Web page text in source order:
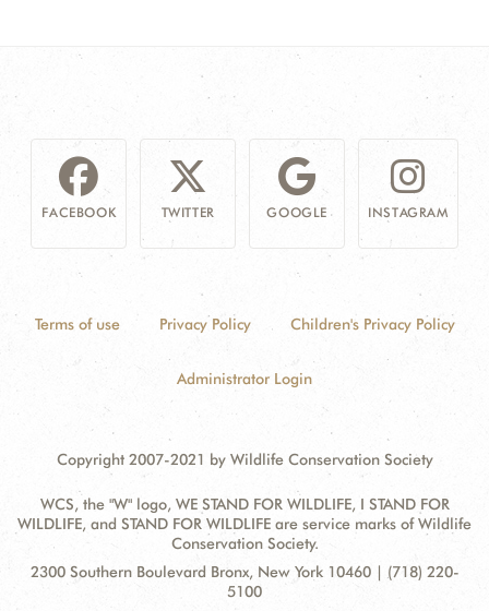
FACEBOOK TWITTER GOOGLE INSTAGRAM
Terms of use Privacy Policy Children's Privacy Policy
Administrator Login
Copyright 2007-2021 by Wildlife Conservation Society
WCS, the "W" logo, WE STAND FOR WILDLIFE, I STAND FOR
WILDLIFE, and STAND FOR WILDLIFE are service marks of Wildlife
Conservation Society.
Contact
Address:
2300 Southern Boulevard Bronx, New York 10460 | (718) 220-
5100